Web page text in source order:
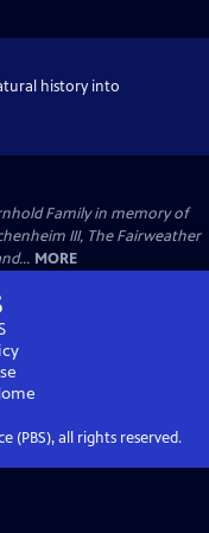
history into
Family in memory of
III, The Fairweather
MORE
(PBS), all rights reserved.